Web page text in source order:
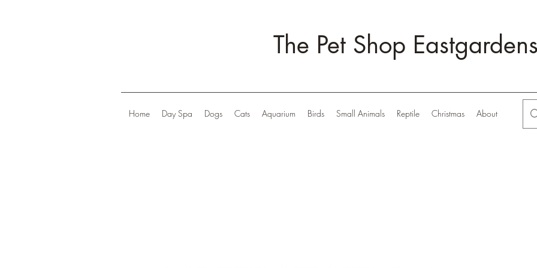
The Pet Shop
Home Day Spa Dogs Cats Aquarium Birds Small Animals Reptile Christmas About